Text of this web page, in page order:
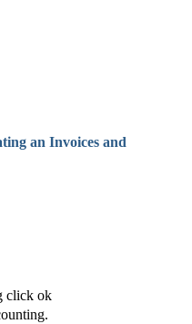
an Invoices and
click ok